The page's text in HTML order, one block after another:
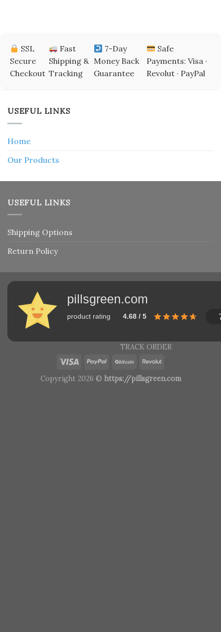
SSL
Secure
Checkout
Fast
Shipping &
Tracking
7-Day
Money Back
Guarantee
Safe
Payments: Visa ·
Revolut · PayPal
USEFUL LINKS
Home
Our Products
USEFUL LINKS
Shipping Options
Return Policy
pillsgreen.com
product rating 4.68 / 5
TRACK ORDER
Copyright 2026 © https://pillsgreen.com